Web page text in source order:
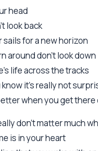
head
look back
sails for a new horizon
around don't look down
life across the tracks
know it's really not
when you get there
don't matter much
is in your heart